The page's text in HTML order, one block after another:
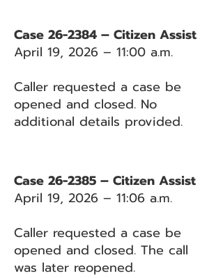
Case 26-2384 – Citizen Assist
April 19, 2026 – 11:00 a.m.
Caller requested a case be
opened and closed. No
additional details provided.
Case 26-2385 – Citizen Assist
April 19, 2026 – 11:06 a.m.
Caller requested a case be
opened and closed. The call
was later reopened.